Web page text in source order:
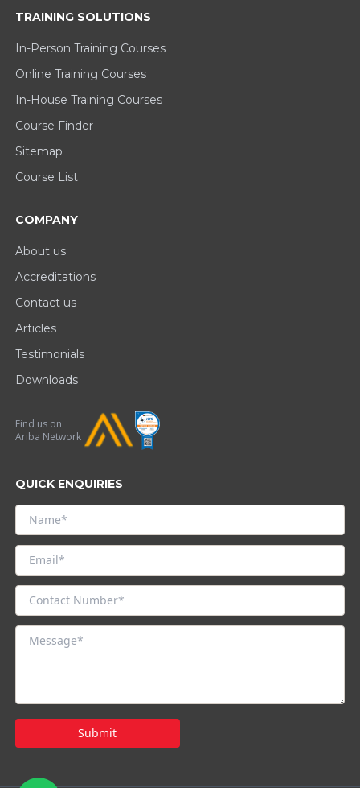
TRAINING SOLUTIONS
In-Person Training Courses
Online Training Courses
In-House Training Courses
Course Finder
Sitemap
Course List
COMPANY
About us
Accreditations
Contact us
Articles
Testimonials
Downloads
Find us on
Ariba Network
QUICK ENQUIRIES
Submit